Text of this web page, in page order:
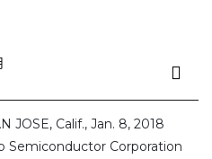
JOSE, Calif., Jan. 8, 2018
Corporation